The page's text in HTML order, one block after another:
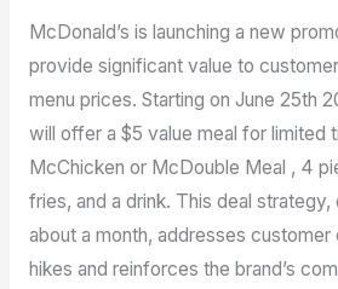
McDonald’s is launching a new
provide significant value to
menu prices. Starting on June 25th
will offer a $5 value meal for limited
McChicken or McDouble Meal , 4
fries, and a drink. This deal
about a month, addresses
hikes and reinforces the brand’s